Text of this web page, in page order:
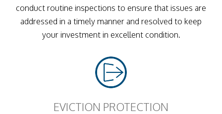
conduct routine inspections to ensure that issues are
addressed in a timely manner and resolved to keep
your investment in excellent condition.
EVICTION PROTECTION